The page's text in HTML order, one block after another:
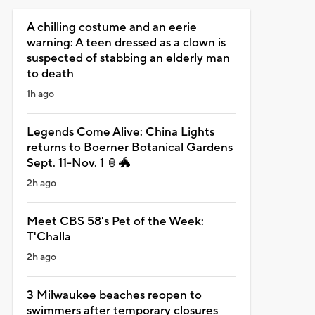
A chilling costume and an eerie
warning: A teen dressed as a clown is
suspected of stabbing an elderly man
to death
1h ago
Legends Come Alive: China Lights
returns to Boerner Botanical Gardens
Sept. 11-Nov. 1 🏮🐲
2h ago
Meet CBS 58's Pet of the Week:
T'Challa
2h ago
3 Milwaukee beaches reopen to
swimmers after temporary closures